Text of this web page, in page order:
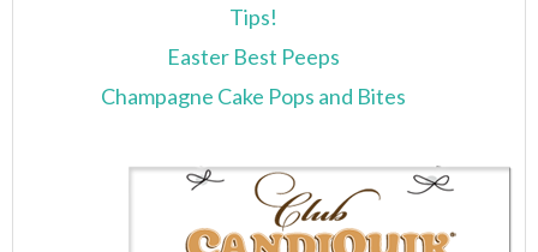
Tips!
Easter Best Peeps
Champagne Cake Pops and Bites